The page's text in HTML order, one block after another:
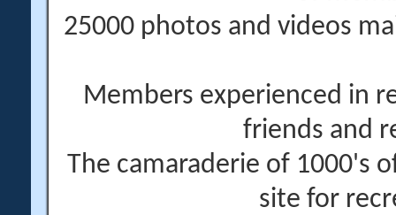
25000 photos and videos
Members experienced in
friends and
The camaraderie of 1000's
site for